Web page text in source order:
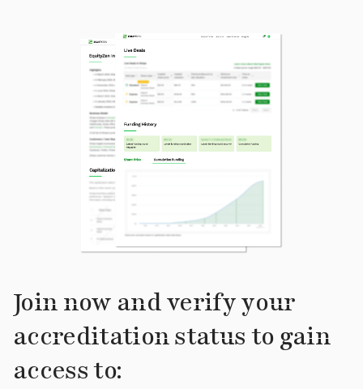
Join now and verify your
accreditation status to gain
access to: